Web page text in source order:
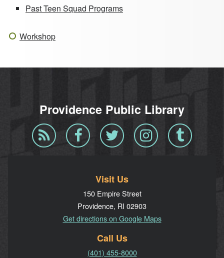
Past Teen Squad Programs
Workshop
Providence Public Library
Blog
RSS
Facebook Twitter InstagramTumblr
Visit Us
150 Empire Street
Providence, RI 02903
Get directions on Google Maps
Call Us
(401) 455-8000